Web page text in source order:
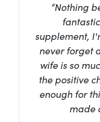
“Nothing
supplement,
never forget
wife is so
the positive
enough for
made